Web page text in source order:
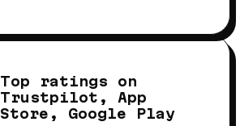
Top ratings on
Trustpilot, App
Store, Google Play